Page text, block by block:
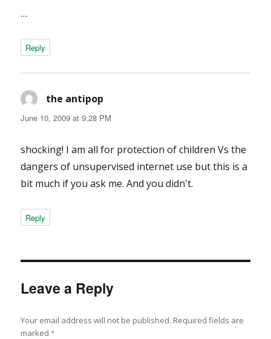
…
Reply
the antipop
June 10, 2009 at 9:28 PM
shocking! I am all for protection of children Vs the
dangers of unsupervised internet use but this is a
bit much if you ask me. And you didn't.
Reply
Leave a Reply
Your email address will not be published. Required fields are
marked *